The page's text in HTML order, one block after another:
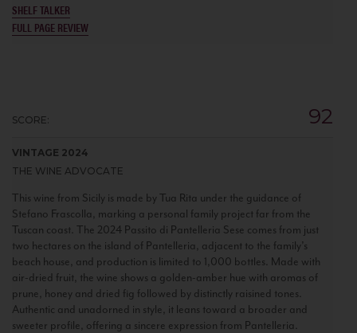
SHELF TALKER
FULL PAGE REVIEW
SCORE: 92
VINTAGE 2024
THE WINE ADVOCATE
This wine from Sicily is made by Tua Rita under the guidance of
Stefano Frascolla, marking a personal family project far from the
Tuscan coast. The 2024 Passito di Pantelleria Sese comes from just
two hectares on the island of Pantelleria, adjacent to the family’s
beach house, and production is limited to 1,000 bottles. Made with
air-dried fruit, the wine shows a golden-amber hue with aromas of
prune, honey and dried fig followed by distinctly raisined tones.
Authentic and unadorned in style, it leans toward a broader and
sweeter profile, offering a sincere expression from Pantelleria.